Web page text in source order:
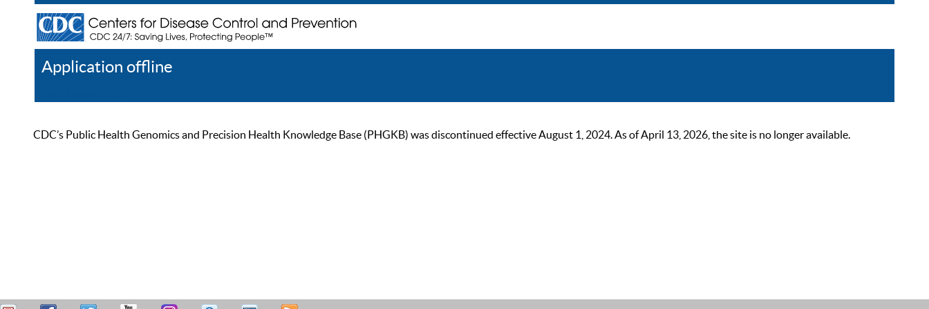
Application offline
CDC’s Public Health Genomics and Precision Health Knowledge Base (PHGKB) was discontinued effective August 1, 2024. As of April 13, 2026, the site is no longer available.